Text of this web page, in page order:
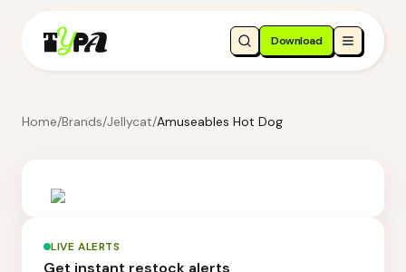
Download
Home/Brands/Jellycat/Amuseables Hot Dog
LIVE ALERTS
Get instant restock alerts